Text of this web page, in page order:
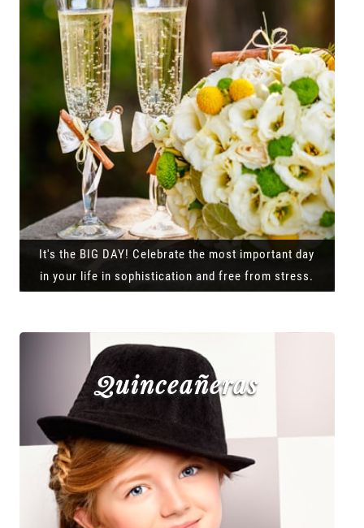
It's the BIG DAY! Celebrate the most important day
in your life in sophistication and free from stress.
Quinceañeras